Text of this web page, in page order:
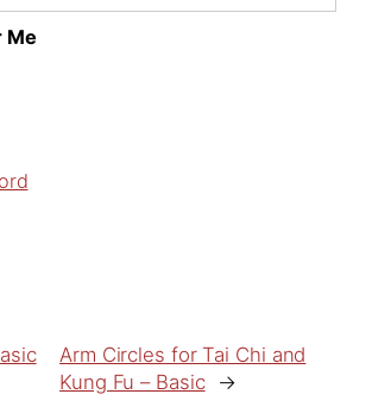
Me
Arm Circles for Tai Chi and
Kung Fu – Basic
→